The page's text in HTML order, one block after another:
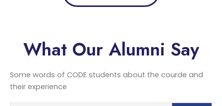
What Our Alumni Say
Some words of CODE students about the courde and
their experience